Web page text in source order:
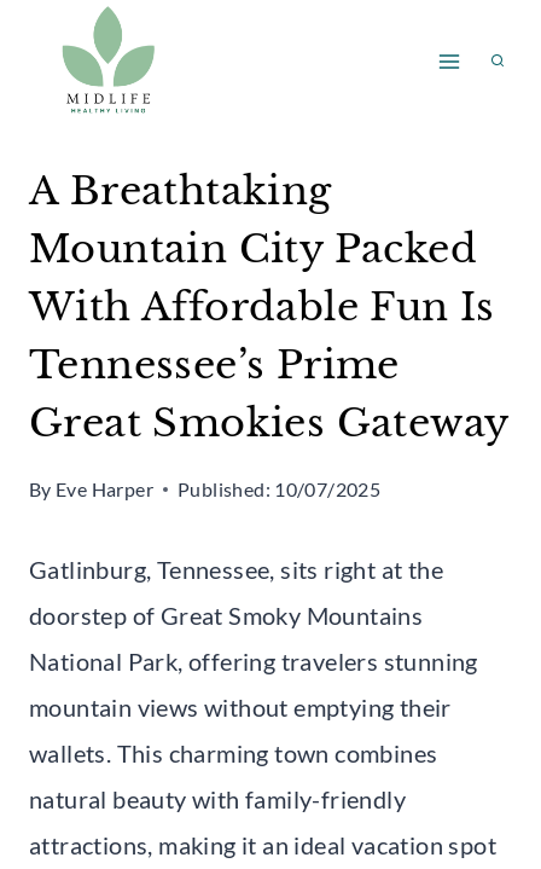
content
A Breathtaking
Mountain City Packed
With Affordable Fun Is
Tennessee’s Prime
Great Smokies Gateway
By Eve Harper Published: 10/07/2025
Gatlinburg, Tennessee, sits right at the
doorstep of Great Smoky Mountains
National Park, offering travelers stunning
mountain views without emptying their
wallets. This charming town combines
natural beauty with family-friendly
attractions, making it an ideal vacation spot